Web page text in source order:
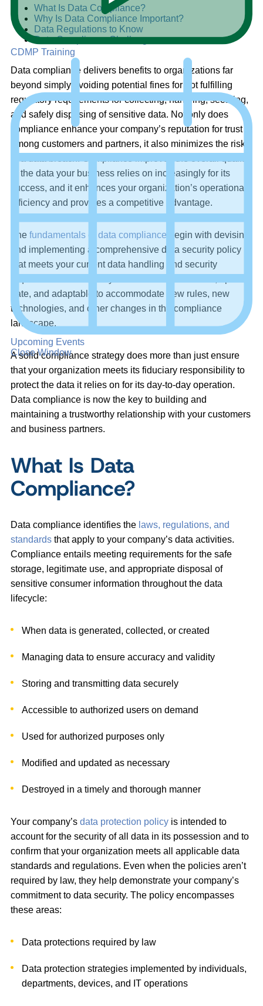
CDMP Training
Upcoming Events
Close Window
What Is Data Compliance?
Why Is Data Compliance Important?
Data Regulations to Know
Data Compliance Challenges
Data compliance delivers benefits to organizations far
beyond simply avoiding potential fines for not fulfilling
regulatory requirements for collecting, handling, securing,
and safely disposing of sensitive data. Not only does
compliance enhance your company’s reputation for trust
among customers and partners, it also minimizes the risks
of the data your business relies on increasingly for its
success, and it enhances your organization’s operational
efficiency and provides a competitive advantage.
The fundamentals of data compliance begin with devising
and implementing a comprehensive data security policy
that meets your current data handling and security
date, and adaptable to accommodate new rules, new
technologies, and other changes in the compliance
landscape.
A solid compliance strategy does more than just ensure
that your organization meets its fiduciary responsibility to
protect the data it relies on for its day-to-day operation.
Data compliance is now the key to building and
maintaining a trustworthy relationship with your customers
and business partners.
What Is Data
Compliance?
Data compliance identifies the laws, regulations, and
standards that apply to your company’s data activities.
Compliance entails meeting requirements for the safe
storage, legitimate use, and appropriate disposal of
sensitive consumer information throughout the data
lifecycle:
When data is generated, collected, or created
Managing data to ensure accuracy and validity
Storing and transmitting data securely
Accessible to authorized users on demand
Used for authorized purposes only
Modified and updated as necessary
Destroyed in a timely and thorough manner
Your company’s data protection policy is intended to
account for the security of all data in its possession and to
confirm that your organization meets all applicable data
standards and regulations. Even when the policies aren’t
required by law, they help demonstrate your company’s
commitment to data security. The policy encompasses
these areas:
Data protections required by law
Data protection strategies implemented by individuals,
departments, devices, and IT operations